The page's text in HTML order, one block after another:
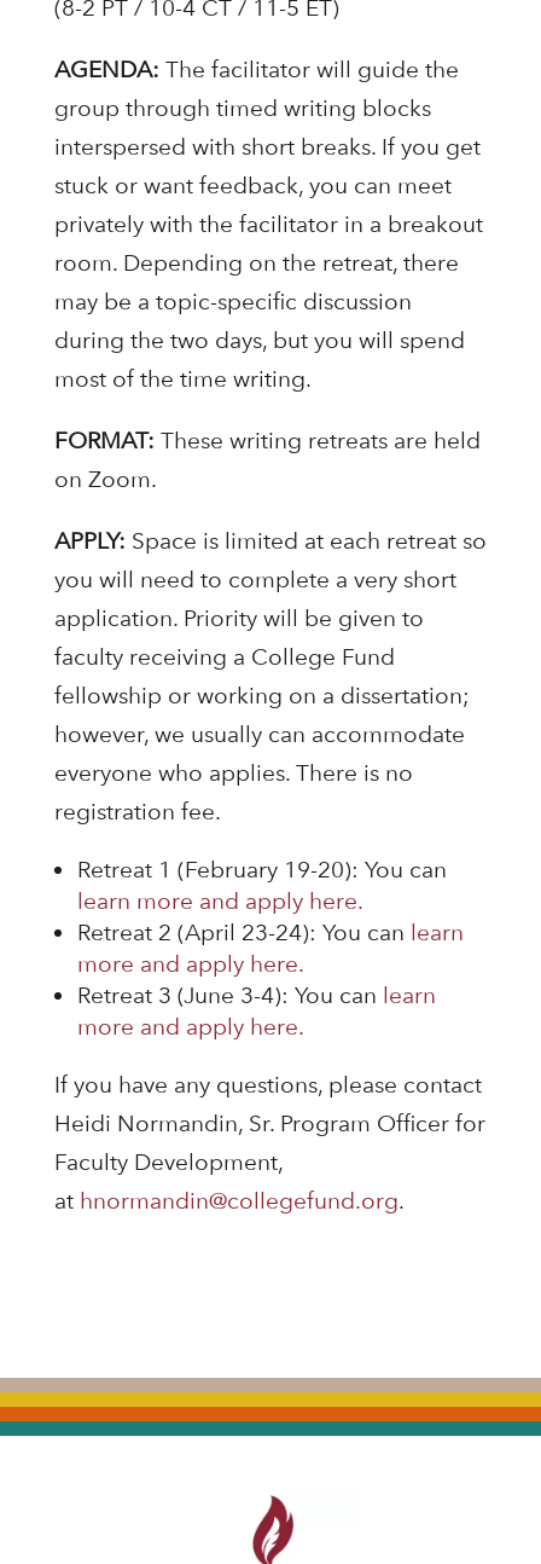
(8-2 PT / 10-4 CT / 11-5 ET)
AGENDA: The facilitator will guide the
group through timed writing blocks
interspersed with short breaks. If you get
stuck or want feedback, you can meet
privately with the facilitator in a breakout
room. Depending on the retreat, there
may be a topic-specific discussion
during the two days, but you will spend
most of the time writing.
FORMAT: These writing retreats are held
on Zoom.
APPLY: Space is limited at each retreat so
you will need to complete a very short
application. Priority will be given to
faculty receiving a College Fund
fellowship or working on a dissertation;
however, we usually can accommodate
everyone who applies. There is no
registration fee.
Retreat 1 (February 19-20): You can
learn more and apply here.
Retreat 2 (April 23-24): You can learn
more and apply here.
Retreat 3 (June 3-4): You can learn
more and apply here.
If you have any questions, please contact
Heidi Normandin, Sr. Program Officer for
Faculty Development,
at hnormandin@collegefund.org.